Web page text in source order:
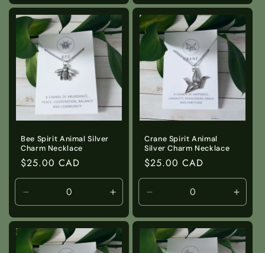
for
Default
Title
for
Default
Title
for
Default
Title
for
Title
Bee Spirit Animal Silver
Charm Necklace
Regular
price
$25.00 CAD
Decrease
quantity
for
Default
Title
Increase
quantity
for
Default
Title
Crane Spirit Animal
Silver Charm Necklace
Regular
price
$25.00 CAD
Decrease
quantity
for
Default
Title
for
Title